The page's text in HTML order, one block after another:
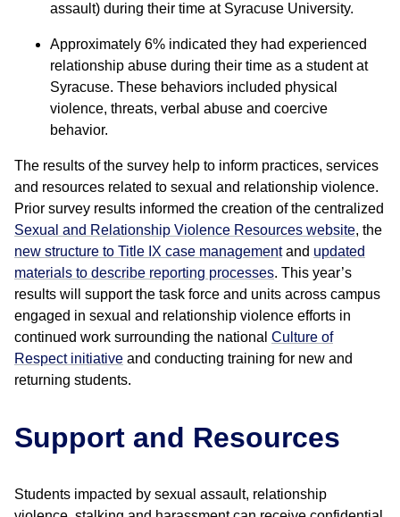
assault) during their time at Syracuse University.
Approximately 6% indicated they had experienced
relationship abuse during their time as a student at
Syracuse. These behaviors included physical
violence, threats, verbal abuse and coercive
behavior.
The results of the survey help to inform practices, services
and resources related to sexual and relationship violence.
Prior survey results informed the creation of the centralized
Sexual and Relationship Violence Resources website, the
new structure to Title IX case managementand updated
materials to describe reporting processes. This year’s
results will support the task force and units across campus
engaged in sexual and relationship violence efforts in
continued work surrounding the national Culture of
Respect initiative and conducting training for new and
returning students.
Support and Resources
Students impacted by sexual assault, relationship